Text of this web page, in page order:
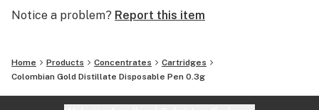
Notice a problem? Report this item
Home Products Concentrates
Cartridges
Colombian Gold Distillate Disposable Pen 0.3g